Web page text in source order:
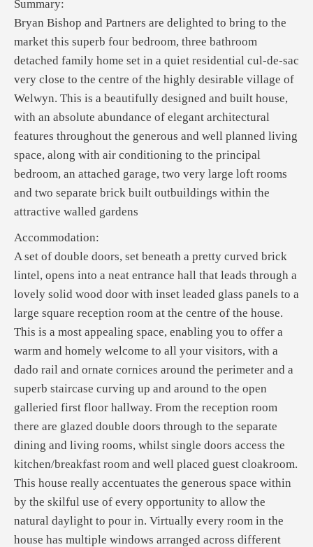
Summary:
Bryan Bishop and Partners are delighted to bring to the
market this superb four bedroom, three bathroom
detached family home set in a quiet residential cul-de-sac
very close to the centre of the highly desirable village of
Welwyn. This is a beautifully designed and built house,
with an absolute abundance of elegant architectural
features throughout the generous and well planned living
space, along with air conditioning to the principal
bedroom, an attached garage, two very large loft rooms
and two separate brick built outbuildings within the
attractive walled gardens
Accommodation:
A set of double doors, set beneath a pretty curved brick
lintel, opens into a neat entrance hall that leads through a
lovely solid wood door with inset leaded glass panels to a
large square reception room at the centre of the house.
This is a most appealing space, enabling you to offer a
warm and homely welcome to all your visitors, with a
dado rail and ornate cornices around the perimeter and a
superb staircase curving up and around to the open
galleried first floor hallway. From the reception room
there are glazed double doors through to the separate
dining and living rooms, whilst single doors access the
kitchen/breakfast room and well placed guest cloakroom.
This house really accentuates the generous space within
by the skilful use of every opportunity to allow the
natural daylight to pour in. Virtually every room in the
house has multiple windows arranged across different